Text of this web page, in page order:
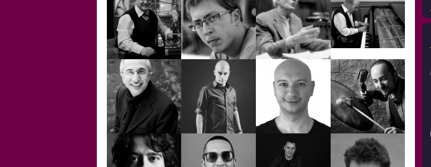
CHRISTINE
BAYDUR
DAĞHAN
BAYDUR
DEĞER DİLEK
DENİZ
DOĞANÇAY
EDWARD ARIS EFE BAHADIR EKREM ZEKİ ÜN
EMİN
FINDIKOĞLU